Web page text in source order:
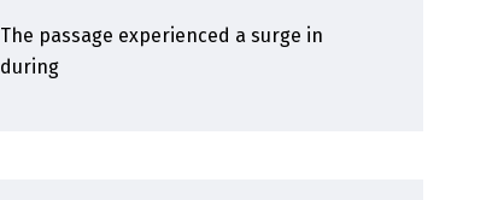
The passage experienced a surge in
during